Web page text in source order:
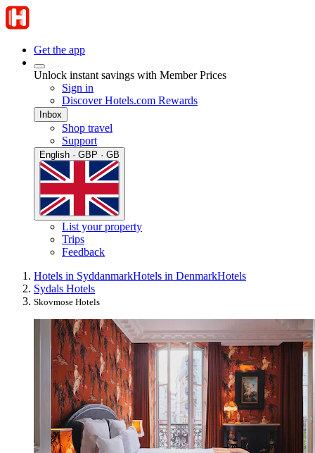
Get the app
Unlock instant savings with Member Prices
Sign in
Discover Hotels.com Rewards
Inbox
Shop travel
Support
English · GBP · GB
List your property
Trips
Feedback
Hotels in SyddanmarkHotels in DenmarkHotels
Sydals Hotels
Skovmose Hotels